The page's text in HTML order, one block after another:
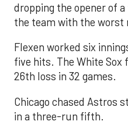
dropping the opener of
the team with the worst
Flexen worked six
five hits. The White
26th loss in 32 games.
Chicago chased Astros
in a three-run fifth.